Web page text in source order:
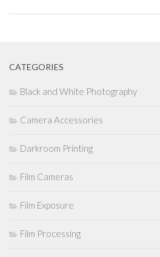
CATEGORIES
Black and White Photography
Camera Accessories
Darkroom Printing
Film Cameras
Film Exposure
Film Processing